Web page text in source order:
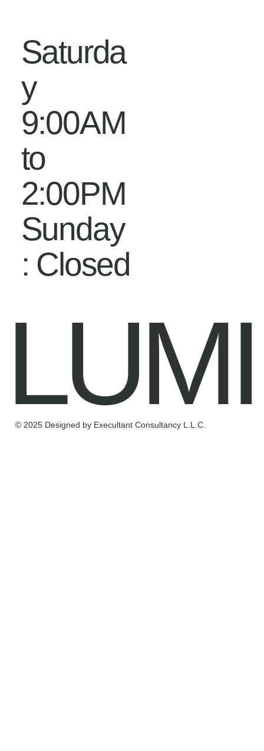
Saturda
y
9:00AM
to
2:00PM
Sunday
: Closed
© 2025 Designed by Execultant Consultancy L.L.C.